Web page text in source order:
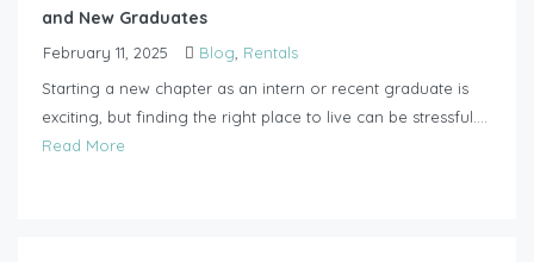
and New Graduates
February 11, 2025 Blog Rentals
Starting a new chapter as an intern or recent graduate is
exciting, but finding the right place to live can be stressful....
Read More